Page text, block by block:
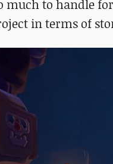
much to handle
in terms of